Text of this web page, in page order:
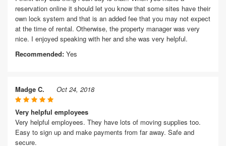
reservation online it should let you know that some sites have their
own lock system and that is an added fee that you may not expect
at the time of rental. Otherwise, the property manager was very
nice. I enjoyed speaking with her and she was very helpful.
Recommended: Yes
Madge C. Oct 24, 2018
Very helpful employees
Very helpful employees. They have lots of moving supplies too.
Easy to sign up and make payments from far away. Safe and
secure.